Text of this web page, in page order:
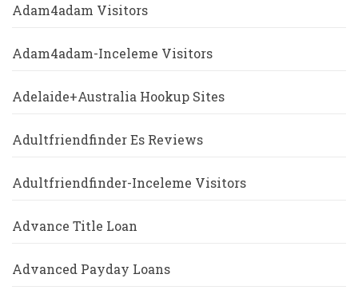
Adam4adam Visitors
Adam4adam-Inceleme Visitors
Adelaide+Australia Hookup Sites
Adultfriendfinder Es Reviews
Adultfriendfinder-Inceleme Visitors
Advance Title Loan
Advanced Payday Loans